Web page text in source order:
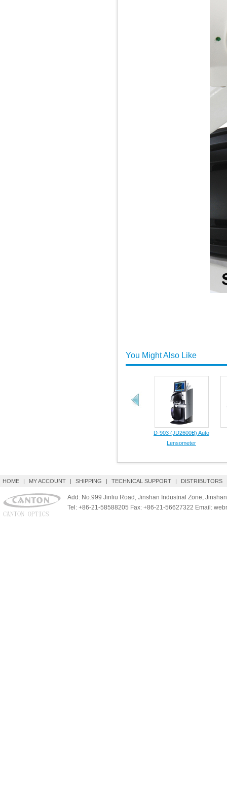
You Might Also Like
D-903 (JD2600B) Auto
Lensometer
HOME | MY ACCOUNT | SHIPPING | TECHNICAL SUPPORT | DISTRIBUTORS
Add: No.999 Jinliu Road, Jinshan Industrial Zone,
Tel: +86-21-58588205 Fax: +86-21-56627322 Email: